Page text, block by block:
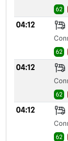
62
04:12
62
04:12
62
04:12
62